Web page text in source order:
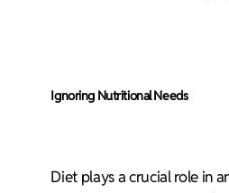
Ignoring Nutritional Needs
Diet plays a crucial role in